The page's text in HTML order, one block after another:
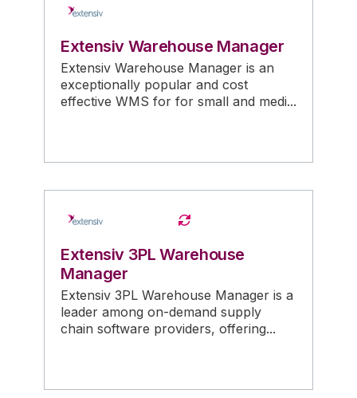
Extensiv Warehouse Manager
Extensiv Warehouse Manager is an
exceptionally popular and cost
effective WMS for for small and medi...
Extensiv 3PL Warehouse
Manager
Extensiv 3PL Warehouse Manager is a
leader among on-demand supply
chain software providers, offering...